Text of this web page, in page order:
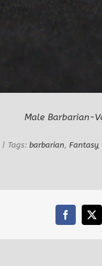
| Tags: barbarian Fantasy,
Facebook
X